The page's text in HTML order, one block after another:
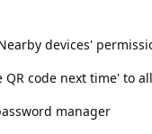
devices'
QR code next time' to
manager